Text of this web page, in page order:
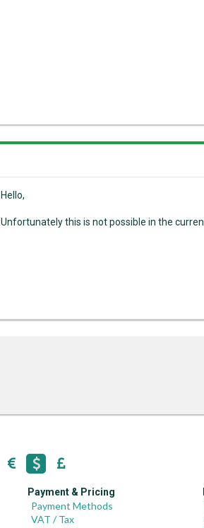
Hello,
Unfortunately this is not possible in the
Payment & Pricing
Payment Methods
VAT / Tax